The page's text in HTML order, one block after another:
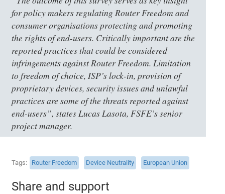
for policy makers regulating Router Freedom and
consumer organisations protecting and promoting
the rights of end-users. Critically important are the
reported practices that could be considered
infringements against Router Freedom. Limitation
to freedom of choice, ISP’s lock-in, provision of
proprietary devices, security issues and unlawful
practices are some of the threats reported against
end-users”, states Lucas Lasota, FSFE’s senior
project manager.
Tags Router Freedom Device Neutrality European Union
Share and support